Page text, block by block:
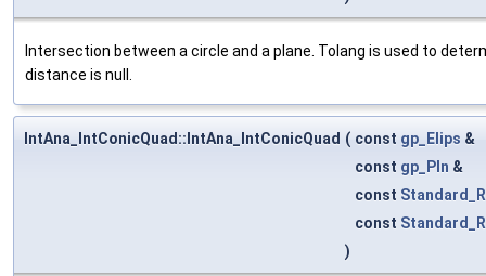
Intersection between a circle and a plane. Tolang is used to
distance is null.
IntAna_IntConicQuad::IntAna_IntConicQuad ( const gp_Elips &
const gp_Pln &
const
const
)